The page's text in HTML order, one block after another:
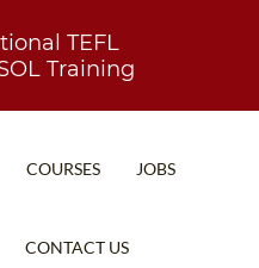
TEFL
Training
COURSES JOBS
CONTACT US